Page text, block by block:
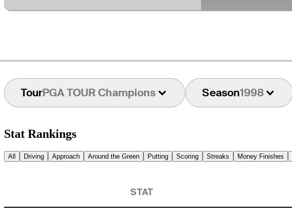
TourPGA TOUR Champions Season1998
Stat Rankings
All Driving Approach Around the Green Putting Scoring Streaks Money Finishes
STAT